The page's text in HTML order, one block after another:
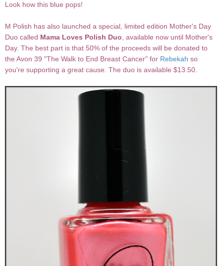
Look how this blue pops!
M Polish has also launched a special, limited edition Mother's Day
Duo called Mama Loves Polish Duo, available now until Mother's
Day. The best part is that 50% of the proceeds will be donated to
the Avon 39 "The Walk to End Breast Cancer" for Rebekah so
you're supporting a great cause. The duo is available $13.50.